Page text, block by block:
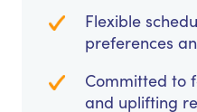
Flexible
preferences
Committed to
and uplifting